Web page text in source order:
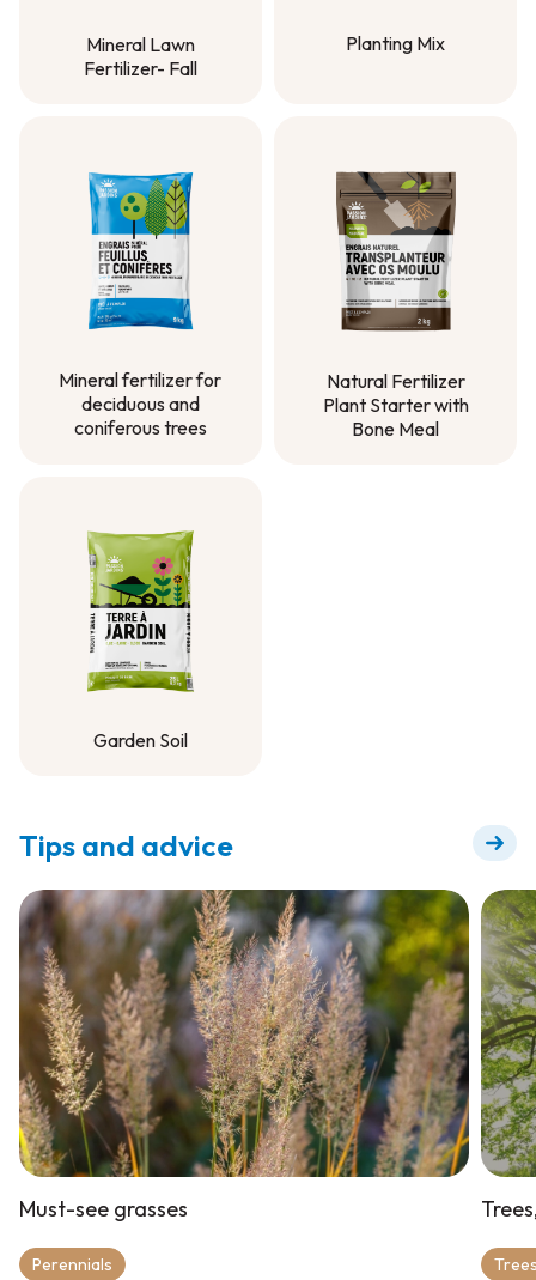
Mineral Lawn
Fertilizer- Fall
Planting Mix
Mineral fertilizer for
deciduous and
coniferous trees
Natural Fertilizer
Plant Starter with
Bone Meal
Garden Soil
Tips and advice
Must-see grasses
Perennials